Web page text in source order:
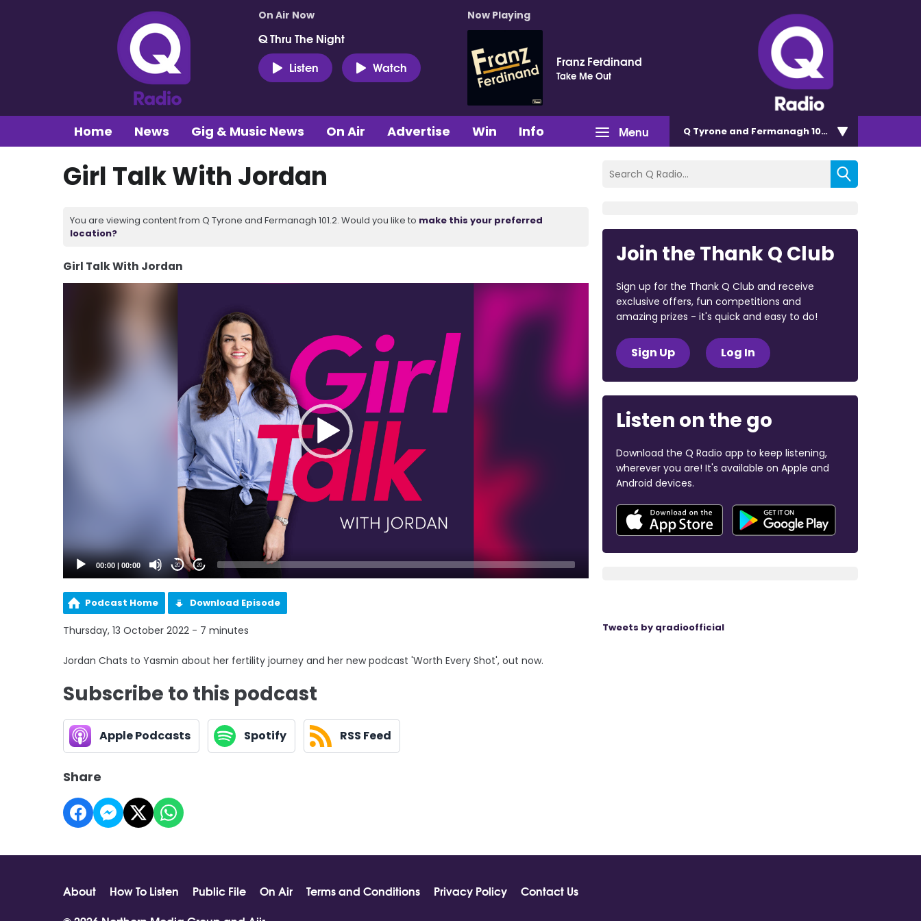
On Air Now
Q Thru The Night
Listen
Watch
Now Playing
Franz Ferdinand
Take Me Out
Menu
Home News Gig & Music News On Air Advertise Win Info Q Tyrone and Fermanagh 101.2
Girl Talk With Jordan
You are viewing content from Q Tyrone and Fermanagh 101.2. Would you like to make this your preferred
location?
Girl Talk With Jordan
00:00 00:00 20 20
Podcast Home Download Episode
Thursday, 13 October 2022 - 7 minutes
Jordan Chats to Yasmin about her fertility journey and her new podcast 'Worth Every Shot', out now.
Subscribe to this podcast
Apple Podcasts Spotify RSS Feed
Share
Join the Thank Q Club
Sign up for the Thank Q Club and receive
exclusive offers, fun competitions and
amazing prizes - it's quick and easy to do!
Sign Up Log In
Listen on the go
Download the Q Radio app to keep listening,
wherever you are! It's available on Apple and
Android devices.
Tweets by qradioofficial
About How To Listen Public File On Air Terms and Conditions Privacy Policy
Contact Us